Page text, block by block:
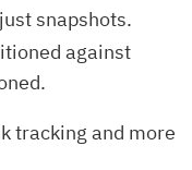
snapshots.
against
tracking and more